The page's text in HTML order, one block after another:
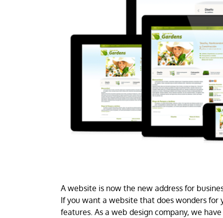
A website is now the new address for
If you want a website that does wonders for
features. As a web design company, we